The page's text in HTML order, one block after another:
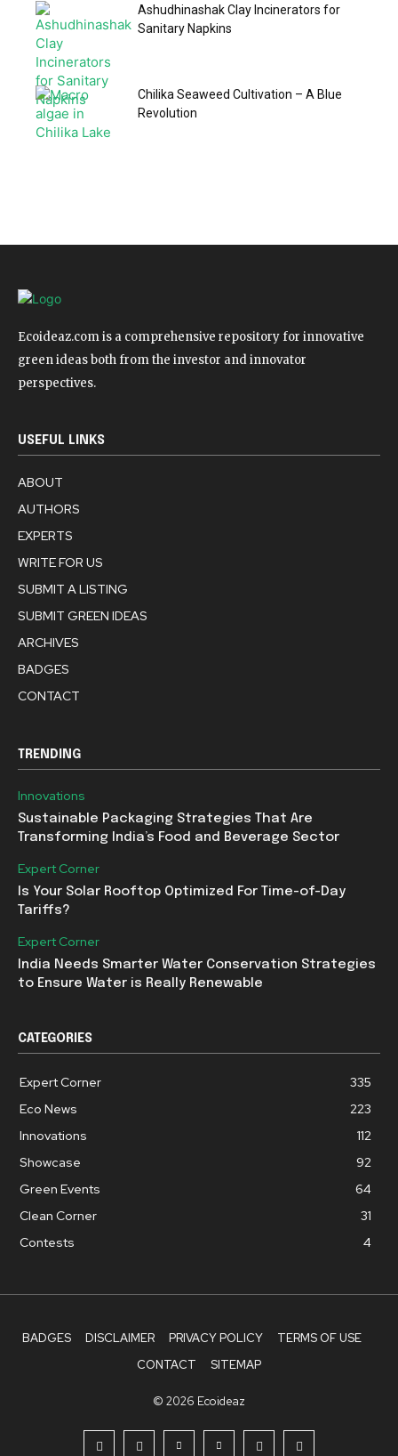
Ashudhinashak Clay Incinerators for
Sanitary Napkins
Chilika Seaweed Cultivation – A Blue
Revolution
Ecoideaz.com is a comprehensive repository for innovative
green ideas both from the investor and innovator
perspectives.
USEFUL LINKS
ABOUT
AUTHORS
EXPERTS
WRITE FOR US
SUBMIT A LISTING
SUBMIT GREEN IDEAS
ARCHIVES
BADGES
CONTACT
TRENDING
Innovations
Sustainable Packaging Strategies That Are
Transforming India’s Food and Beverage Sector
Expert Corner
Is Your Solar Rooftop Optimized For Time-of-Day
Tariffs?
Expert Corner
India Needs Smarter Water Conservation Strategies
to Ensure Water is Really Renewable
CATEGORIES
Expert Corner
335
Eco News
223
Innovations
112
Showcase
92
Green Events
64
Clean Corner
31
Contests
4
BADGES DISCLAIMER PRIVACY POLICY
TERMS OF USE
CONTACT
SITEMAP
© 2026 Ecoideaz